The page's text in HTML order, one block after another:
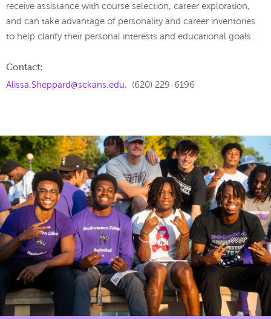
receive assistance with course selection, career exploration,
and can take advantage of personality and career inventories
to help clarify their personal interests and educational goals.
Contact:
Alissa.Sheppard@sckans.edu, (620) 229-6196